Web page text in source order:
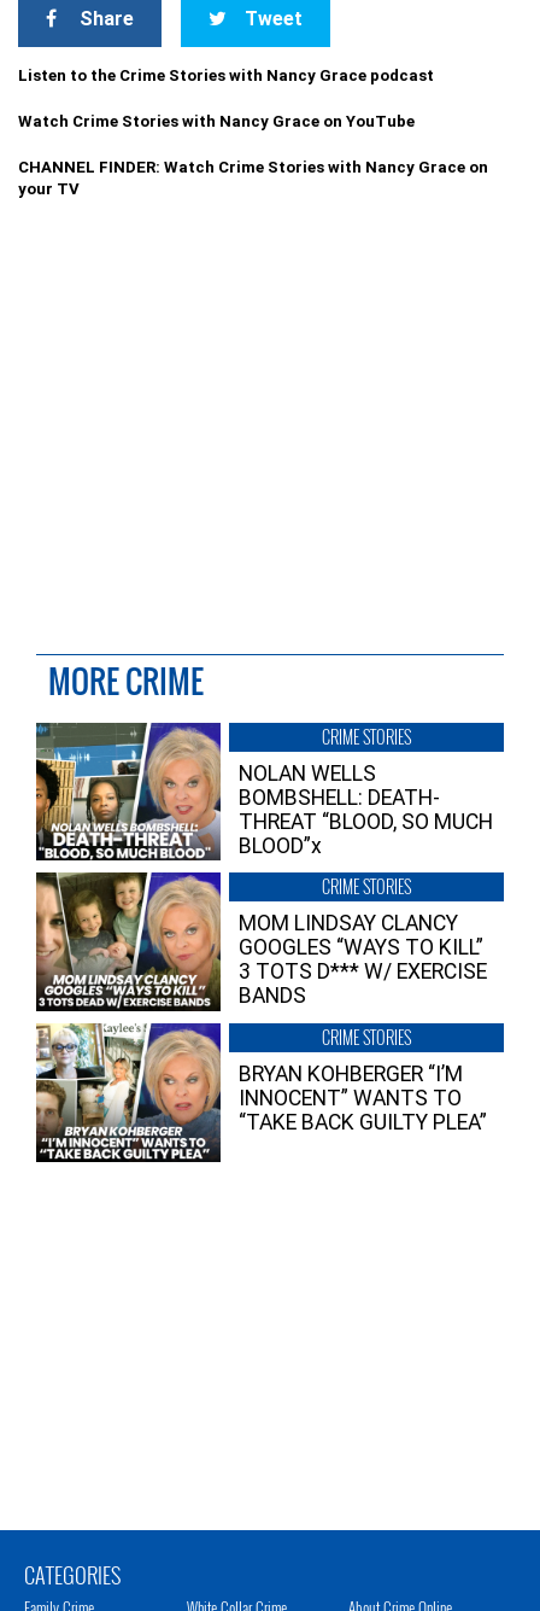
Share Tweet
Listen to the Crime Stories with Nancy Grace podcast
Watch Crime Stories with Nancy Grace on YouTube
CHANNEL FINDER: Watch Crime Stories with Nancy Grace on
your TV
MORE CRIME
CRIME STORIES
NOLAN WELLS
BOMBSHELL: DEATH-
THREAT “BLOOD, SO MUCH
BLOOD”x
CRIME STORIES
MOM LINDSAY CLANCY
GOOGLES “WAYS TO KILL”
3 TOTS D*** W/ EXERCISE
BANDS
CRIME STORIES
BRYAN KOHBERGER “I’M
INNOCENT” WANTS TO
“TAKE BACK GUILTY PLEA”
CATEGORIES